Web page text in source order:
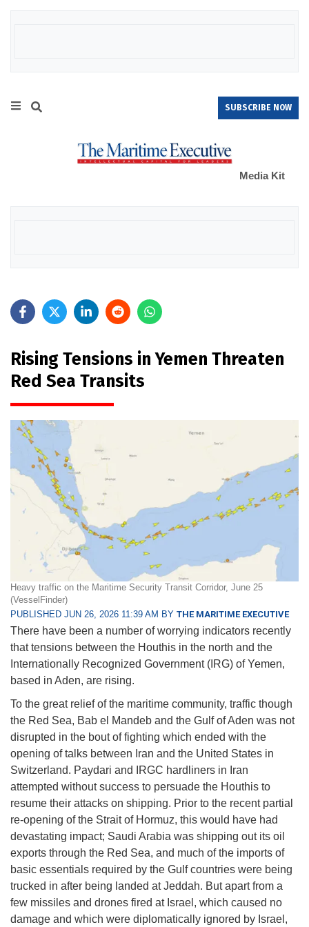
SUBSCRIBE NOW
Media Kit
Rising Tensions in Yemen Threaten
Red Sea Transits
Heavy traffic on the Maritime Security Transit Corridor, June 25
(VesselFinder)
PUBLISHED JUN 26, 2026 11:39 AM BY THE MARITIME EXECUTIVE
There have been a number of worrying indicators recently
that tensions between the Houthis in the north and the
Internationally Recognized Government (IRG) of Yemen,
based in Aden, are rising.
To the great relief of the maritime community, traffic though
the Red Sea, Bab el Mandeb and the Gulf of Aden was not
disrupted in the bout of fighting which ended with the
opening of talks between Iran and the United States in
Switzerland. Paydari and IRGC hardliners in Iran
attempted without success to persuade the Houthis to
resume their attacks on shipping. Prior to the recent partial
re-opening of the Strait of Hormuz, this would have had
devastating impact; Saudi Arabia was shipping out its oil
exports through the Red Sea, and much of the imports of
basic essentials required by the Gulf countries were being
trucked in after being landed at Jeddah. But apart from a
few missiles and drones fired at Israel, which caused no
damage and which were diplomatically ignored by Israel,